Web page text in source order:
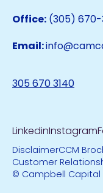
Office: (305) 670-
Email:
305 670 3140
DisclaimerCCM
Customer
© Campbell
LinkedinInstagram